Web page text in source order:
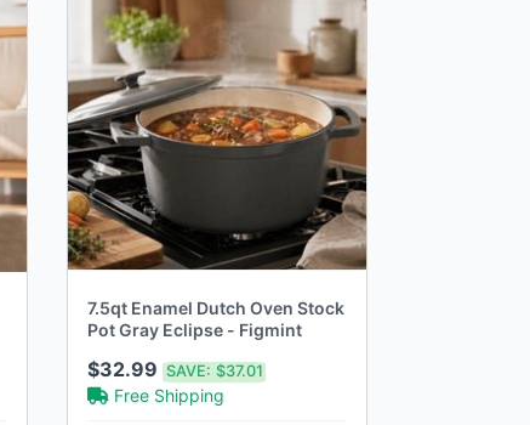
7.5qt Enamel Dutch Oven Stock
Pot Gray Eclipse - Figmint
$32.99SAVE: $37.01
Free Shipping